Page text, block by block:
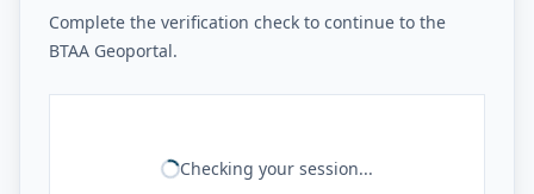
Complete the verification check to continue to the
BTAA Geoportal.
Checking your session...